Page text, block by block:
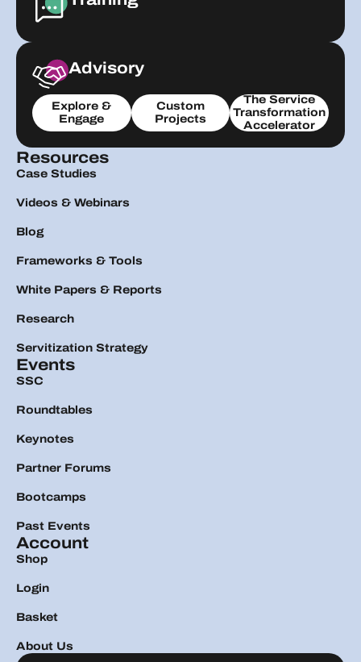
Advisory
Explore &
Engage
Custom
Projects
The Service
Transformation
Accelerator
Resources
Case Studies
Videos & Webinars
Blog
Frameworks & Tools
White Papers & Reports
Research
Servitization Strategy
Events
SSC
Roundtables
Keynotes
Partner Forums
Bootcamps
Past Events
Account
Shop
Login
Basket
About Us